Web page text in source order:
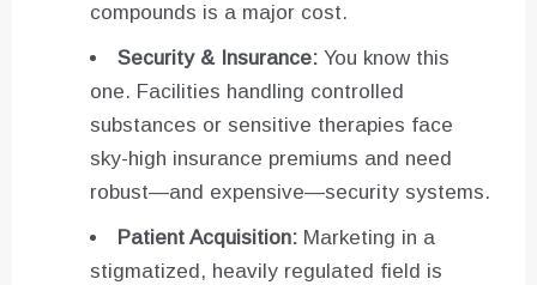
compounds is a major cost.
Security & Insurance: You know this
one. Facilities handling controlled
substances or sensitive therapies face
sky-high insurance premiums and need
robust—and expensive—security systems.
Patient Acquisition: Marketing in a
stigmatized, heavily regulated field is